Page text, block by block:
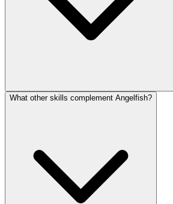
What other skills complement Angelfish?